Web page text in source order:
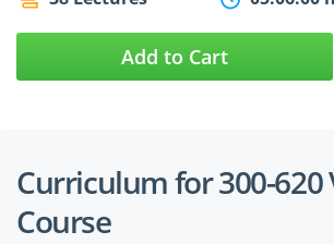
Add to Cart
Curriculum for 300-620
Course